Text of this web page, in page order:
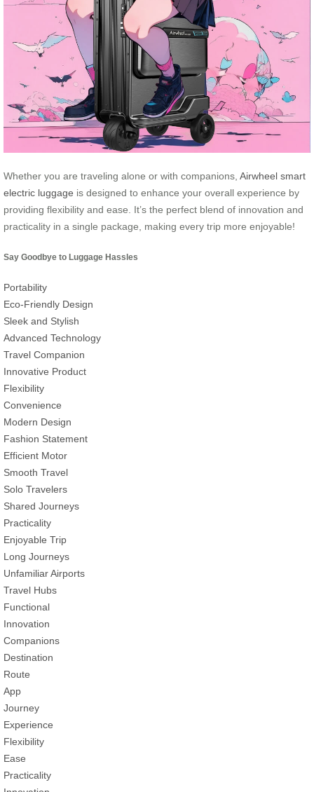
Whether you are traveling alone or with companions, Airwheel smart
electric luggage is designed to enhance your overall experience by
providing flexibility and ease. It’s the perfect blend of innovation and
practicality in a single package, making every trip more enjoyable!
Say Goodbye to Luggage Hassles
Portability
Eco-Friendly Design
Sleek and Stylish
Advanced Technology
Travel Companion
Innovative Product
Flexibility
Convenience
Modern Design
Fashion Statement
Efficient Motor
Smooth Travel
Solo Travelers
Shared Journeys
Practicality
Enjoyable Trip
Long Journeys
Unfamiliar Airports
Travel Hubs
Functional
Innovation
Companions
Destination
Route
App
Journey
Experience
Flexibility
Ease
Practicality